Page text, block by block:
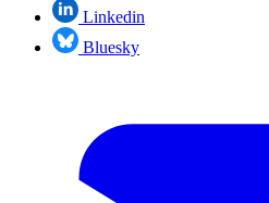
Linkedin
Bluesky